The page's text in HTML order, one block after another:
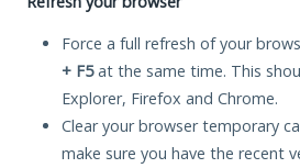
Force a full refresh of your
+ F5at the same time. This
Explorer, Firefox and Chrome.
Clear your browser temporary
make sure you have the recent